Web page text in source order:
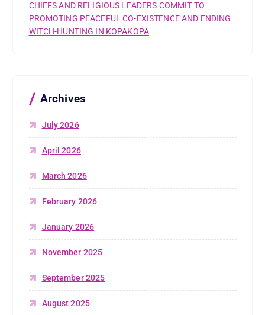
CHIEFS AND RELIGIOUS LEADERS COMMIT TO
PROMOTING PEACEFUL CO-EXISTENCE AND ENDING
WITCH-HUNTING IN KOPAKOPA
Archives
July 2026
April 2026
March 2026
February 2026
January 2026
November 2025
September 2025
August 2025